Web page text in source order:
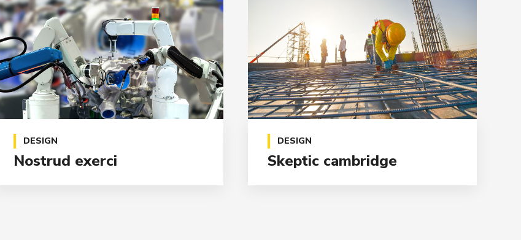
DESIGN
Nostrud exerci
DESIGN
Skeptic cambridge